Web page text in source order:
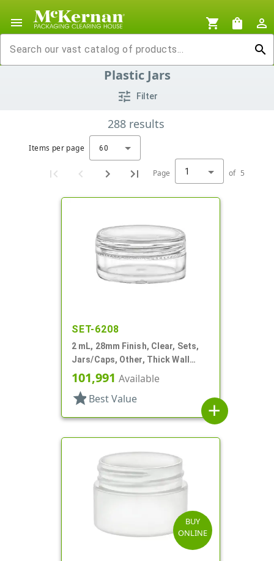
menu shopping_cart shopping_bag
person_outline
search
tune Filter
Plastic Jars
288 results
Items per page 60
Page 1 of 5
SET-6208
2 mL, 28mm Finish, Clear, Sets,
Jars/Caps, Other, Thick Wall
Round
101,991 Available
star Best Value
add
BUY
ONLINE